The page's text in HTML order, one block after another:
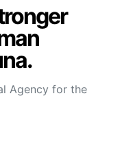
Agency for the